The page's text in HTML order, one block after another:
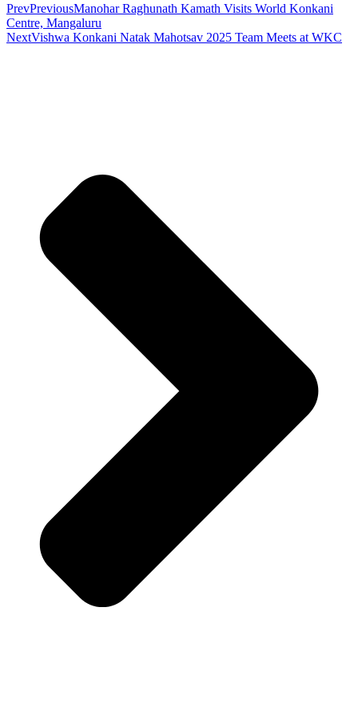
PrevPreviousManohar Raghunath Kamath Visits World Konkani
Centre, Mangaluru
NextVishwa Konkani Natak Mahotsav 2025 Team Meets at WKC